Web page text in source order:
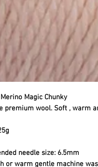
Magic Chunky
premium wool. Soft , warm
needle size: 6.5mm
or warm gentle machine